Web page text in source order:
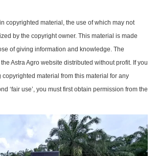
copyrighted material, the use of which may not
by the copyright owner. This material is made
of giving information and knowledge. The
Astra Agro website distributed without profit. If you
material from this material for any
‘fair use’, you must first obtain permission from the